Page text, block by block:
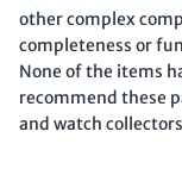
other complex
completeness or
None of the items
recommend these